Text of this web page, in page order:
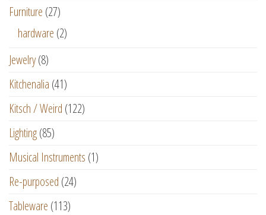
Furniture (27)
hardware (2)
Jewelry(8)
Kitchenalia (41)
Kitsch / Weird (122)
Lighting(85)
Musical Instruments (1)
Re-purposed (24)
Tableware (113)